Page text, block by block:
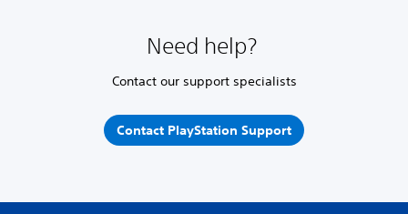
Need help?
Contact our support specialists
Contact PlayStation Support